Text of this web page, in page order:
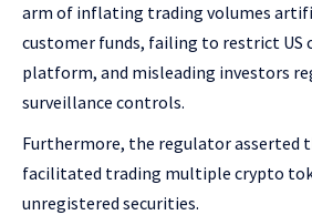
arm of inflating trading volumes
customer funds, failing to restrict US
platform, and misleading investors
surveillance controls.
Furthermore, the regulator asserted
facilitated trading multiple crypto
unregistered securities.